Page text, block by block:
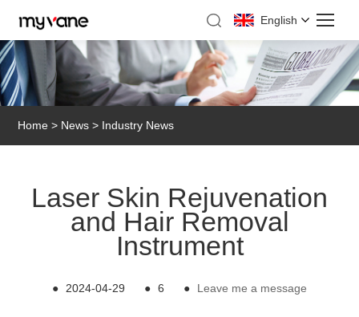
English
Home > News > Industry News
Laser Skin Rejuvenation
and Hair Removal
Instrument
● 2024-04-29 ● 6 ● Leave me a message